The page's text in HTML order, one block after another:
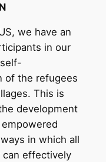
we have an
in our
of the refugees
This is
development
in which all
effectively